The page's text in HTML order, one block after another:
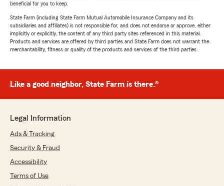
beneficial for you to keep.
State Farm (including State Farm Mutual Automobile Insurance Company and its
subsidiaries and affiliates) is not responsible for, and does not endorse or approve, either
implicitly or explicitly, the content of any third party sites referenced in this material.
Products and services are offered by third parties and State Farm does not warrant the
merchantability, fitness or quality of the products and services of the third parties.
Like a good neighbor, State Farm is there.®
Legal Information
Ads & Tracking
Security & Fraud
Accessibility
Terms of Use